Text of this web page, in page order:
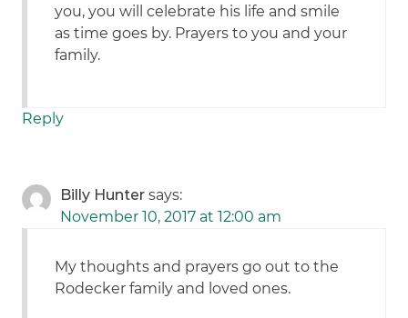
you, you will celebrate his life and smile
as time goes by. Prayers to you and your
family.
Reply
Billy Hunter says:
November 10, 2017 at 12:00 am
My thoughts and prayers go out to the
Rodecker family and loved ones.